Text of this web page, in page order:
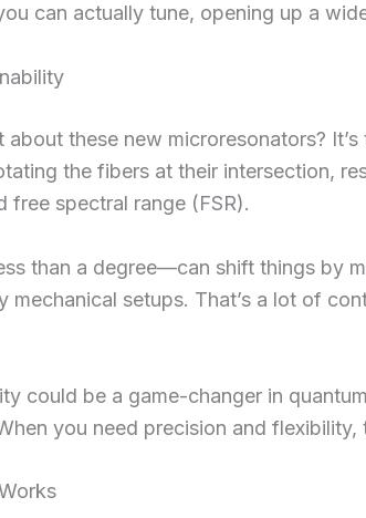
can actually tune, opening up a
these new microresonators?
the fibers at their intersection,
free spectral range (FSR).
than a degree—can shift things by
mechanical setups. That’s a lot of
could be a game-changer in
you need precision and flexibility,